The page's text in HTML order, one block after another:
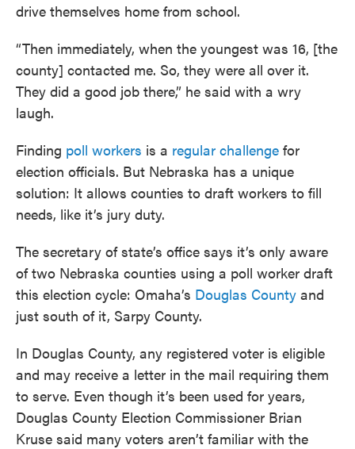
drive themselves home from school.
“Then immediately, when the youngest was 16, [the
county] contacted me. So, they were all over it.
They did a good job there,” he said with a wry
laugh.
Finding poll workers is a regular challenge for
election officials. But Nebraska has a unique
solution: It allows counties to draft workers to fill
needs, like it’s jury duty.
The secretary of state’s office says it’s only aware
of two Nebraska counties using a poll worker draft
this election cycle: Omaha’s Douglas County and
just south of it, Sarpy County.
In Douglas County, any registered voter is eligible
and may receive a letter in the mail requiring them
to serve. Even though it’s been used for years,
Douglas County Election Commissioner Brian
Kruse said many voters aren’t familiar with the